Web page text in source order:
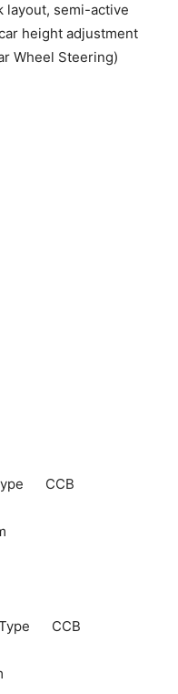
semi-active
height adjustment
Wheel Steering)
CCB
CCB